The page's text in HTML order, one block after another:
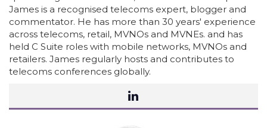
James is a recognised telecoms expert, blogger and
commentator. He has more than 30 years' experience
across telecoms, retail, MVNOs and MVNEs. and has
held C Suite roles with mobile networks, MVNOs and
retailers. James regularly hosts and contributes to
telecoms conferences globally.